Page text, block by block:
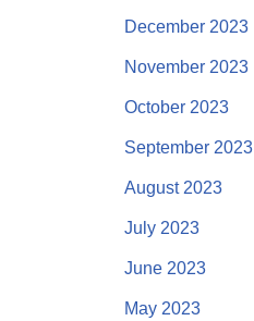
December 2023
November 2023
October 2023
September 2023
August 2023
July 2023
June 2023
May 2023